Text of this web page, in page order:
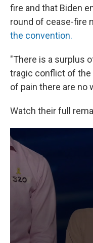
fire and that Biden
round of cease-fire
the convention.
"There is a surplus
tragic conflict of the
of pain there are no
Watch their full